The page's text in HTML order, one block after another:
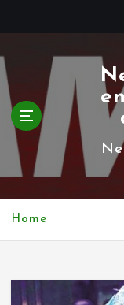
k
i
p
t
Home